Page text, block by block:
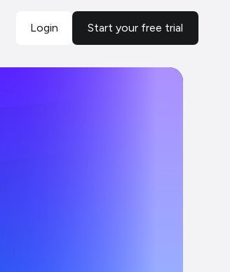
Login Start your free trial